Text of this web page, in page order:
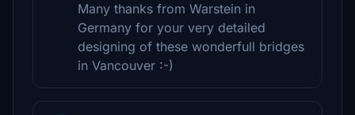
Many thanks from Warstein in
Germany for your very detailed
designing of these wonderfull bridges
in Vancouver :-)